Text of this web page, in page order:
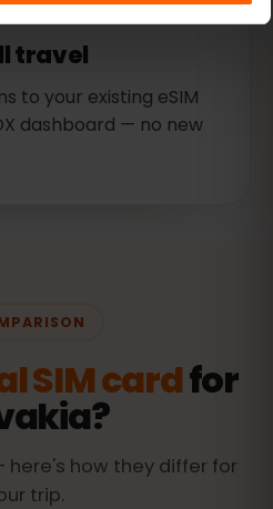
travel
to your existing eSIM
dashboard — no new
SIM cardfor
here's how they differ for
trip.